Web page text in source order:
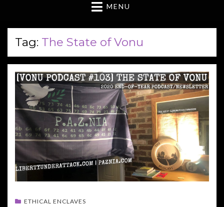
MENU
Tag: The State of Vonu
ETHICAL ENCLAVES